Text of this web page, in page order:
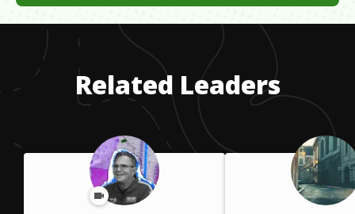
I was high in debt coming out of graduate school and didn't
make a lot of money when I first got out of school. I learned
to be frugal, worked really hard. I took on extra shifts on the
weekends. 2 years later, I received my first promotion.
Related Leaders